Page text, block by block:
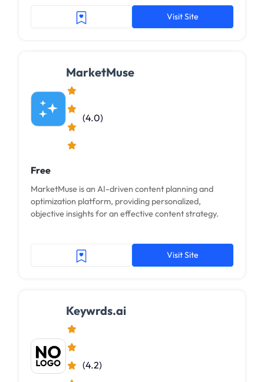
Visit Site
MarketMuse
(4.0)
Free
MarketMuse is an AI-driven content planning and
optimization platform, providing personalized,
objective insights for an effective content strategy.
Visit Site
Keywrds.ai
(4.2)